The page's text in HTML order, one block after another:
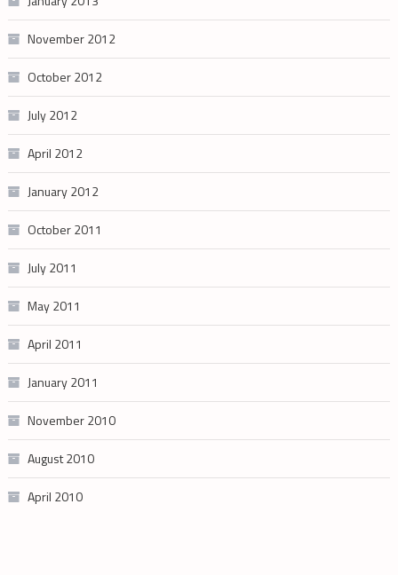
November 2012
October 2012
July 2012
April 2012
January 2012
October 2011
July 2011
May 2011
April 2011
January 2011
November 2010
August 2010
April 2010